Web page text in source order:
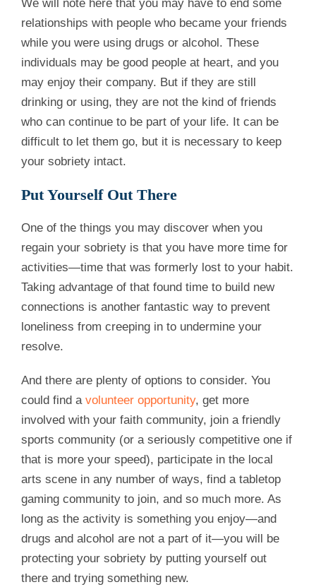
We will note here that you may have to end some
relationships with people who became your friends
while you were using drugs or alcohol. These
individuals may be good people at heart, and you
may enjoy their company. But if they are still
drinking or using, they are not the kind of friends
who can continue to be part of your life. It can be
difficult to let them go, but it is necessary to keep
your sobriety intact.
Put Yourself Out There
One of the things you may discover when you
regain your sobriety is that you have more time for
activities—time that was formerly lost to your habit.
Taking advantage of that found time to build new
connections is another fantastic way to prevent
loneliness from creeping in to undermine your
resolve.
And there are plenty of options to consider. You
could find a volunteer opportunity, get more
involved with your faith community, join a friendly
sports community (or a seriously competitive one if
that is more your speed), participate in the local
arts scene in any number of ways, find a tabletop
gaming community to join, and so much more. As
long as the activity is something you enjoy—and
drugs and alcohol are not a part of it—you will be
protecting your sobriety by putting yourself out
there and trying something new.